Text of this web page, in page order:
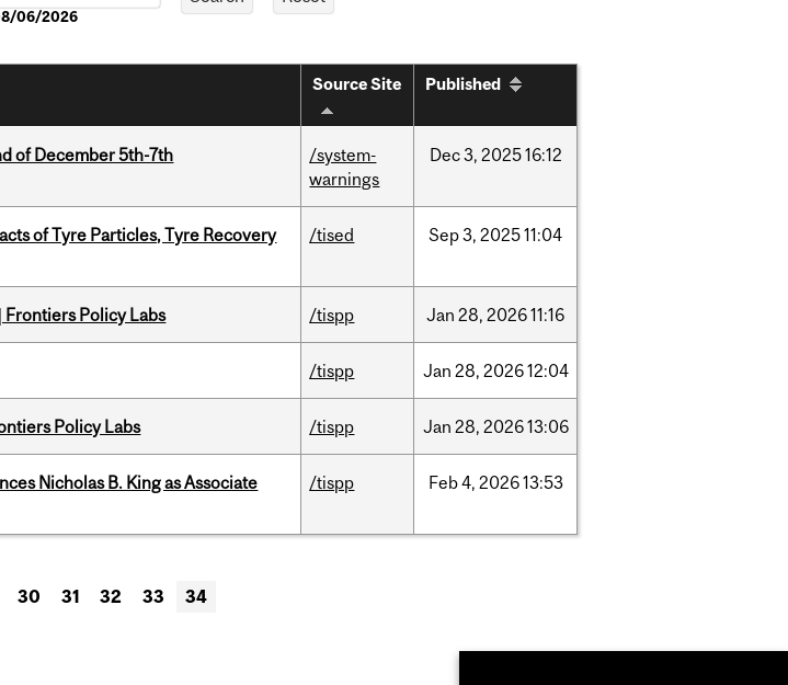
06/2026
Source Site Published
of December 5th-7th
/system-
warnings
Dec3, 202516:12
of Tyre Particles, Tyre Recovery
/tised Sep3, 202511:04
Policy Labs /tispp Jan 28, 202611:16
/tispp Jan 28, 202612:04
Policy Labs /tispp Jan 28, 202613:06
Nicholas B. King as Associate
/tispp Feb4, 202613:53
30 31 32 33 34